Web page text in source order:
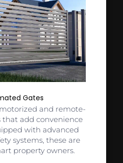
Gates
and remote-
add convenience
with advanced
systems, these are
property owners.